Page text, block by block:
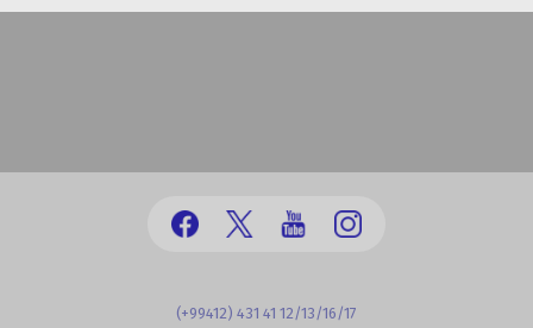
(+99412) 431 41 12/13/16/17